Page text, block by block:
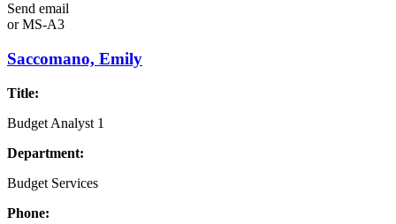
Send email
orMS-A3
Saccomano, Emily
Title:
Budget Analyst 1
Department:
Budget Services
Phone: